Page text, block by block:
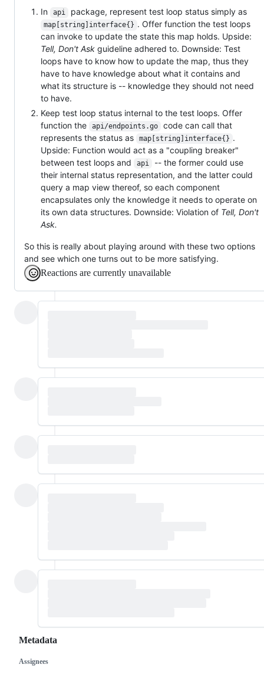
In api package, represent test loop status simply as
map[string]interface{} . Offer function the test loops
can invoke to update the state this map holds. Upside:
Tell, Don't Ask guideline adhered to. Downside: Test
loops have to know how to update the map, thus they
have to have knowledge about what it contains and
what its structure is -- knowledge they should not need
to have.
Keep test loop status internal to the test loops. Offer
function the
api/endpoints.go
code can call that
represents the status as
map[string]interface{} .
Upside: Function would act as a "coupling breaker"
between test loops and
api
-- the former could use
their internal status representation, and the latter could
query a map view thereof, so each component
encapsulates only the knowledge it needs to operate on
its own data structures. Downside: Violation of Tell, Don't
Ask.
So this is really about playing around with these two options
and see which one turns out to be more satisfying.
Reactions are currently unavailable
Metadata
Metadata
Assignees
Issue